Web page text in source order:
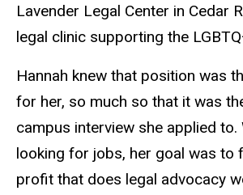
Lavender Legal Center in Cedar
legal clinic supporting the
Hannah knew that position was
for her, so much so that it was
campus interview she applied to.
looking for jobs, her goal was to
profit that does legal advocacy